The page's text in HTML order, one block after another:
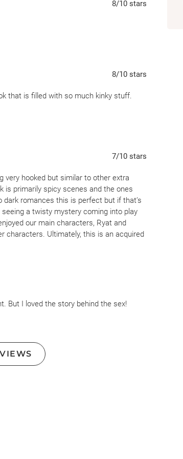
8/10 stars
8/10 stars
that is filled with so much kinky stuff.
7/10 stars
very hooked but similar to other extra
is primarily spicy scenes and the ones
dark romances this is perfect but if that’s
a twisty mystery coming into play
our main characters, Ryat and
characters. Ultimately, this is an acquired
find my way back into the world of the
But I loved the story behind the sex!